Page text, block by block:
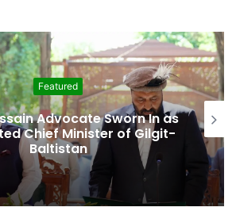
Featured
Advocate Sworn In as
Chief Minister of Gilgit-
Baltistan